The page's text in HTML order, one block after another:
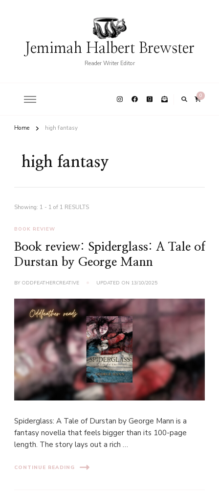
Jemimah Halbert Brewster
Reader Writer Editor
0
Home high fantasy
high fantasy
Showing: 1 - 1 of 1 RESULTS
BOOK REVIEW
Book review: Spiderglass: A Tale of
Durstan by George Mann
BY ODDFEATHERCREATIVE UPDATED ON 13/10/2025
Spiderglass: A Tale of Durstan by George Mann is a
fantasy novella that feels bigger than its 100-page
length. The story lays out a rich …
CONTINUE READING